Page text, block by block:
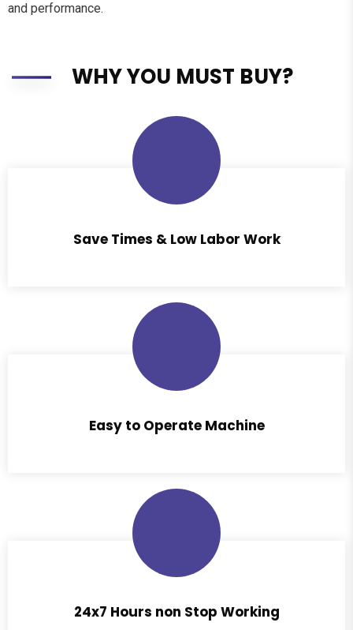
and performance.
WHY YOU MUST BUY?
Save Times & Low Labor Work
Easy to Operate Machine
24x7 Hours non Stop Working